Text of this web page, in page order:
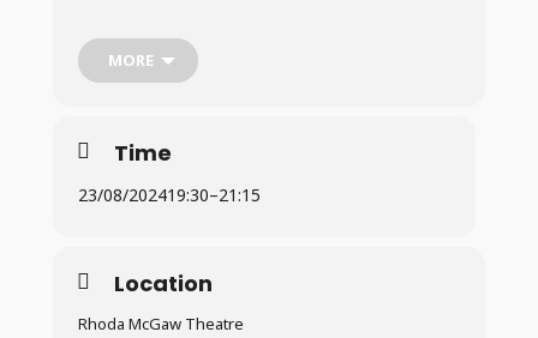
kiss. On the princess’s 18th birthday, the curse takes
effect and she falls asleep. We follow the story as
the prince and his journey to overcome the
kingdom be saved.
MORE
Time
23/08/202419:30–21:15
Location
Rhoda McGaw Theatre